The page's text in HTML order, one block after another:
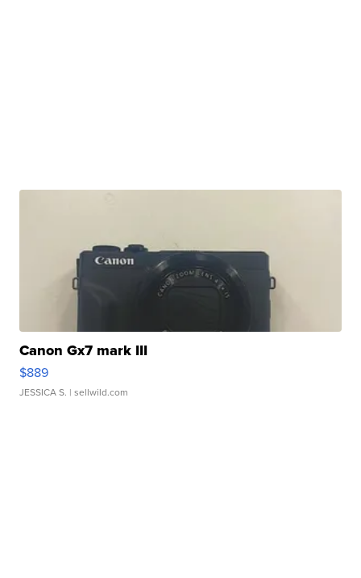
Canon Gx7 mark III
$889
JESSICA S. | sellwild.com